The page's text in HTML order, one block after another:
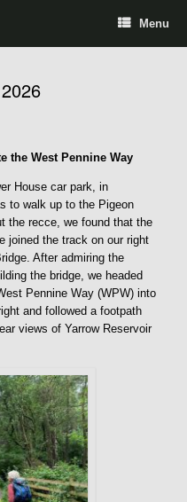
Menu
the West Pennine Way
House car park, in
to walk up to the Pigeon
the recce, we found that the
joined the track on our right
After admiring the
the bridge, we headed
Pennine Way (WPW) into
and followed a footpath
views of Yarrow Reservoir